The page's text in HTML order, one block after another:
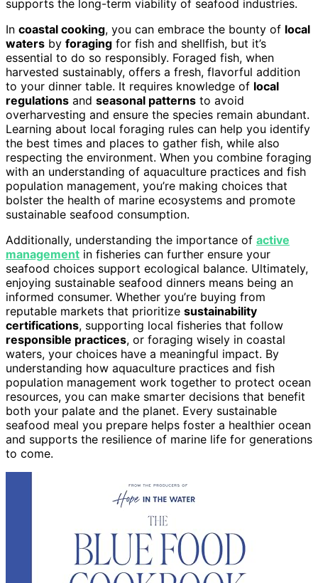
supports the long-term viability of seafood industries.
In coastal cooking, you can embrace the bounty of local
waters by foraging for fish and shellfish, but it’s
essential to do so responsibly. Foraged fish, when
harvested sustainably, offers a fresh, flavorful addition
to your dinner table. It requires knowledge of local
regulations and seasonal patterns to avoid
overharvesting and ensure the species remain abundant.
Learning about local foraging rules can help you identify
the best times and places to gather fish, while also
respecting the environment. When you combine foraging
with an understanding of aquaculture practices and fish
population management, you’re making choices that
bolster the health of marine ecosystems and promote
sustainable seafood consumption.
Additionally, understanding the importance of active
management in fisheries can further ensure your
seafood choices support ecological balance. Ultimately,
enjoying sustainable seafood dinners means being an
informed consumer. Whether you’re buying from
reputable markets that prioritize sustainability
certifications, supporting local fisheries that follow
responsible practices, or foraging wisely in coastal
waters, your choices have a meaningful impact. By
understanding how aquaculture practices and fish
population management work together to protect ocean
resources, you can make smarter decisions that benefit
both your palate and the planet. Every sustainable
seafood meal you prepare helps foster a healthier ocean
and supports the resilience of marine life for generations
to come.